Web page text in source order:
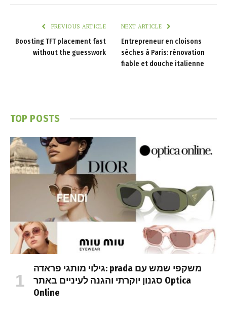
PREVIOUS ARTICLE
Boosting TFT placement fast
without the guesswork
NEXT ARTICLE
Entrepreneur en cloisons
sèches à Paris: rénovation
fiable et douche italienne
TOP POSTS
גילוי מותגי פראדה: prada משקפי שמש עם
סגנון יוקרתי והגנה לעיניים באתר Optica
Online